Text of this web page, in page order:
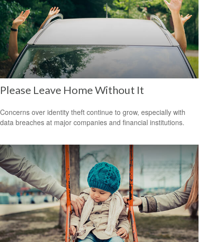
Please Leave Home Without It
Concerns over identity theft continue to grow, especially with
data breaches at major companies and financial institutions.